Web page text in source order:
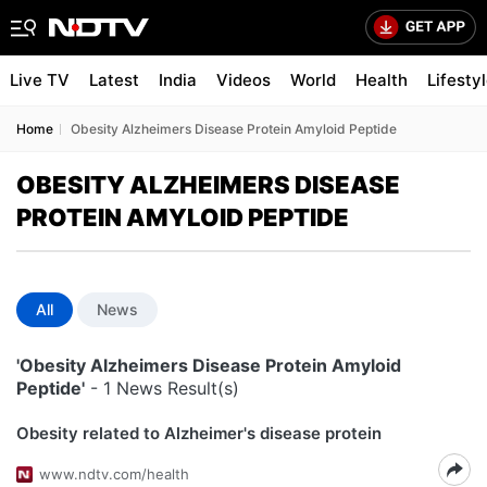
Live TV Latest India Videos World Health
Home Obesity Alzheimers Disease Protein Amyloid Peptide
OBESITY ALZHEIMERS DISEASE
PROTEIN AMYLOID PEPTIDE
All News
'Obesity Alzheimers Disease Protein Amyloid
Peptide' - 1 News Result(s)
Obesity related to Alzheimer's disease protein
www.ndtv.com/health